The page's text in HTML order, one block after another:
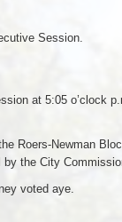
Session.
at 5:05 o’clock
Roers-Newman
by the City
voted aye.